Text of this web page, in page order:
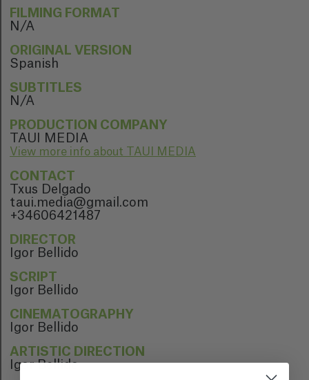
FILMING FORMAT
N/A
ORIGINAL VERSION
Spanish
SUBTITLES
N/A
PRODUCTION COMPANY
TAUI MEDIA
View more info about TAUI MEDIA
CONTACT
Txus Delgado
taui.media@gmail.com
+34606421487
DIRECTOR
Igor Bellido
SCRIPT
Igor Bellido
CINEMATOGRAPHY
Igor Bellido
ARTISTIC DIRECTION
Igor Bellido